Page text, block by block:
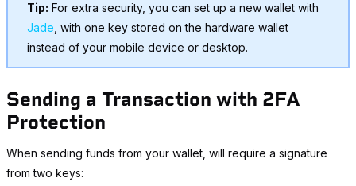
Tip: For extra security, you can set up a new wallet with
Jade, with one key stored on the hardware wallet
instead of your mobile device or desktop.
Sending a Transaction with 2FA
Protection
When sending funds from your wallet, will require a signature
from two keys: